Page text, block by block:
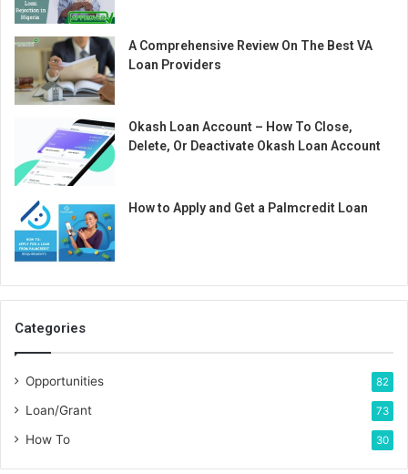
A Comprehensive Review On The Best VA
Loan Providers
Okash Loan Account – How To Close,
Delete, Or Deactivate Okash Loan Account
How to Apply and Get a Palmcredit Loan
Categories
Opportunities 82
Loan/Grant 73
How To 30